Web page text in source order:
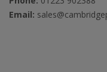
Email: